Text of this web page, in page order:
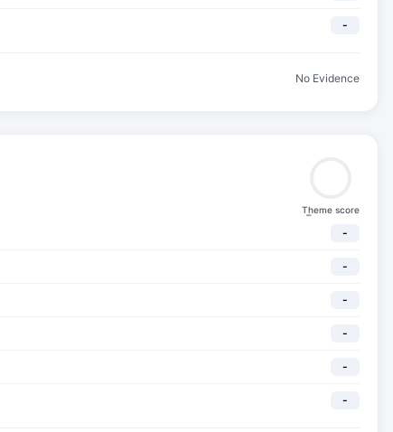
-
No Evidence
-
Theme score
-
-
-
-
-
-